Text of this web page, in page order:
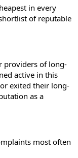
in every
of reputable
providers of long-
active in this
exited their long-
as a
most often